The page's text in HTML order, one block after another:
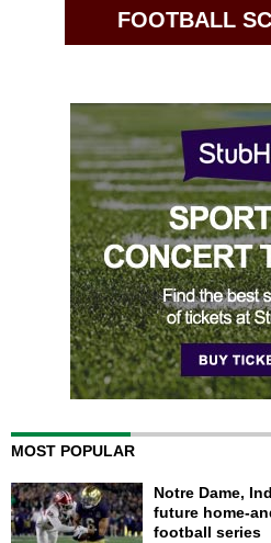
FOOTBALL
MOST POPULAR
Notre Dame,
future home-
football series